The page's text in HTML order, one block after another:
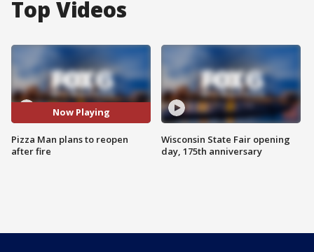
Top Videos
Now Playing
Pizza Man plans to reopen
after fire
Wisconsin State Fair opening
day, 175th anniversary